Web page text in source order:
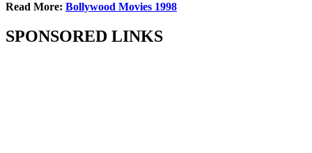
Read More: Bollywood Movies 1998
SPONSORED LINKS